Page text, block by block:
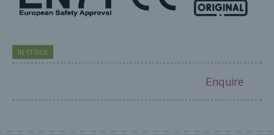
IN STOCK
Enquire